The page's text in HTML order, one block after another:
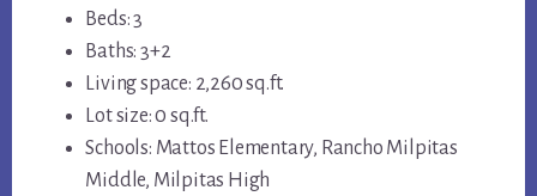
Beds: 3
Baths: 3+2
Living space: 2,260 sq.ft.
Lot size: 0 sq.ft.
Schools: Mattos Elementary, Rancho Milpitas
Middle, Milpitas High